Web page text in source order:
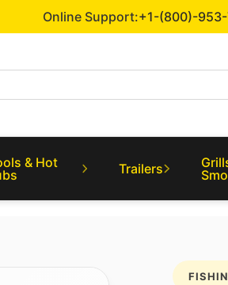
Online Support:+1-(800)-953-
& Hot
Trailers